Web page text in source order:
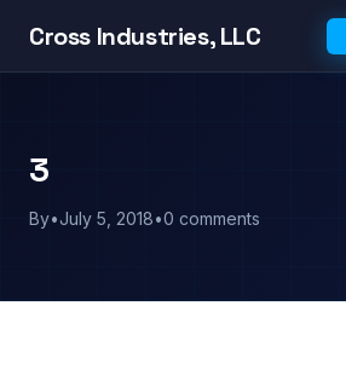
Cross Industries, LLC
3
By•July 5, 2018•0 comments